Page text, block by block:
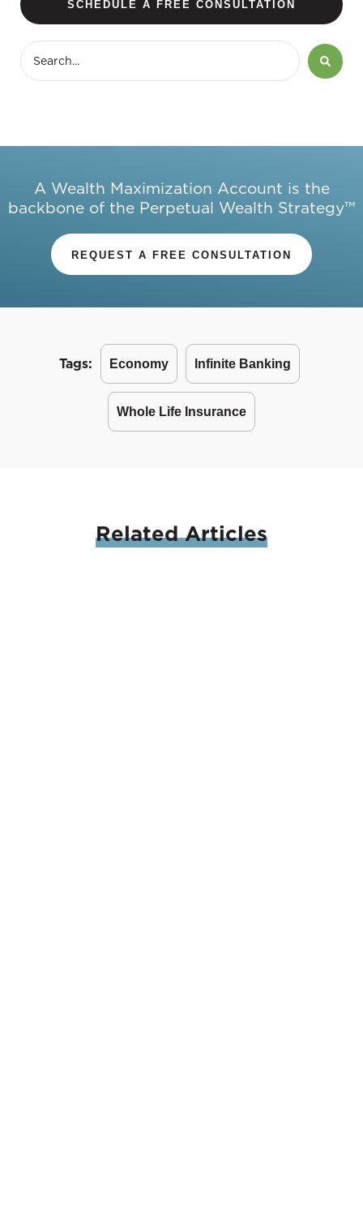
SCHEDULE A FREE CONSULTATION
A Wealth Maximization Account is the
backbone of the Perpetual Wealth Strategy™
REQUEST A FREE CONSULTATION
Tags: Economy Infinite Banking
Whole Life Insurance
RelatedArticles